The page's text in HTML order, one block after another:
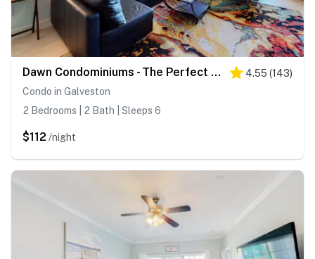
Dawn Condominiums - The Perfect Dawn 4.55 (143)
Condo in Galveston
2 Bedrooms | 2 Bath | Sleeps 6
$112 /night